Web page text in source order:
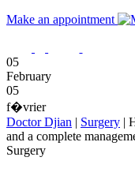
Make an appointment
05
February
05
f�vrier
Doctor Djian | Surgery |
and a complete
Surgery